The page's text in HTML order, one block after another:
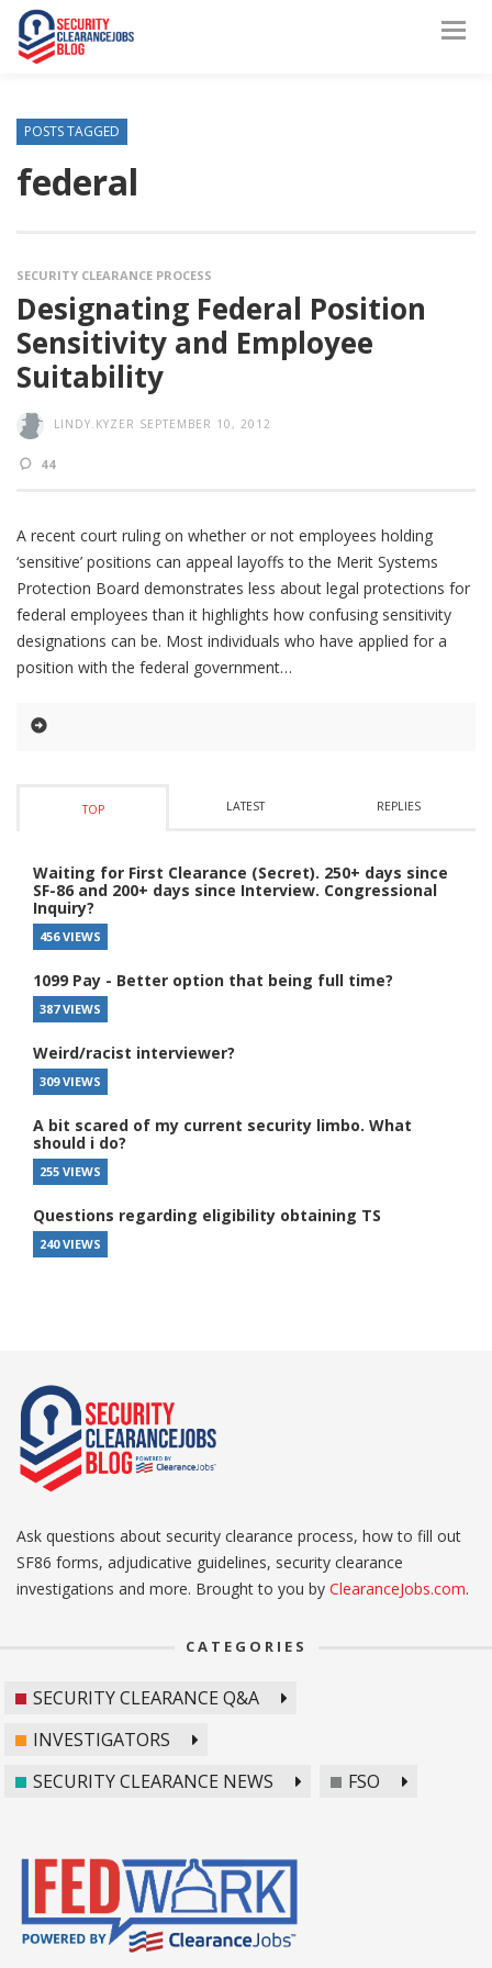
POSTS TAGGED
federal
SECURITY CLEARANCE PROCESS
Designating Federal Position
Sensitivity and Employee
Suitability
LINDY.KYZER SEPTEMBER 10, 2012
44
A recent court ruling on whether or not employees holding
‘sensitive’ positions can appeal layoffs to the Merit Systems
Protection Board demonstrates less about legal protections for
federal employees than it highlights how confusing sensitivity
designations can be. Most individuals who have applied for a
position with the federal government
TOP LATEST REPLIES
Waiting for First Clearance (Secret). 250+ days since
SF-86 and 200+ days since Interview. Congressional
Inquiry?
456 VIEWS
1099 Pay - Better option that being full time?
387 VIEWS
Weird/racist interviewer?
309 VIEWS
A bit scared of my current security limbo. What
should i do?
255 VIEWS
Questions regarding eligibility obtaining TS
240 VIEWS
Ask questions about security clearance process, how to fill out
SF86 forms, adjudicative guidelines, security clearance
investigations and more. Brought to you by ClearanceJobs.com.
CATEGORIES
SECURITY CLEARANCE Q&A
INVESTIGATORS
SECURITY CLEARANCE NEWS
FSO